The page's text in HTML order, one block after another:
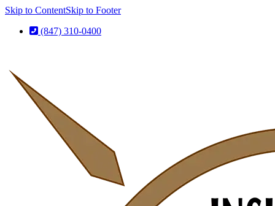
Skip to ContentSkip to Footer
(847) 310-0400